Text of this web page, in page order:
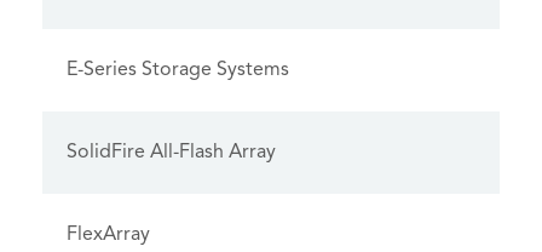
E-Series Storage Systems
SolidFire All-Flash Array
FlexArray